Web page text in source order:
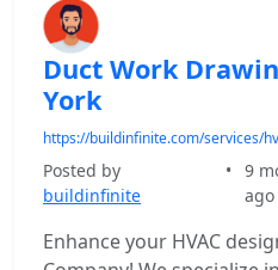
Duct Work
York
https://buildinfinite.com/services/
Posted by
buildinfinite
•
9
ago
Enhance your HVAC